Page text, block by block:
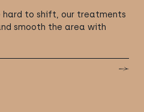
to shift, our treatments
smooth the area with